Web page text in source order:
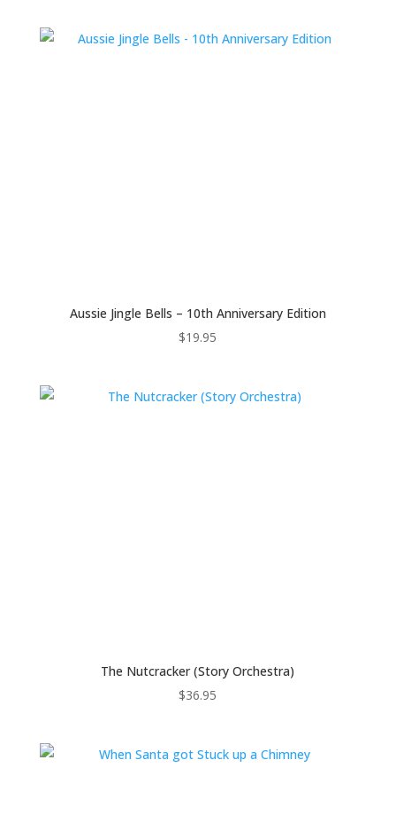
Aussie Jingle Bells – 10th Anniversary Edition
$19.95
The Nutcracker (Story Orchestra)
$36.95